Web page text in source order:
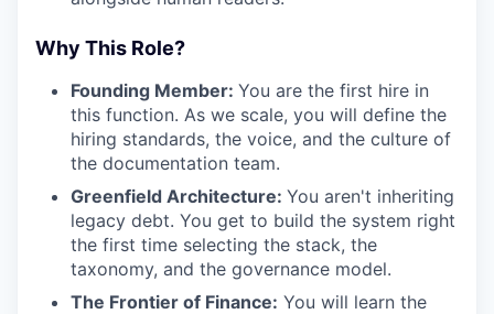
Why This Role?
Founding Member: You are the first hire in
this function. As we scale, you will define the
hiring standards, the voice, and the culture of
the documentation team.
Greenfield Architecture: You aren't inheriting
legacy debt. You get to build the system right
the first time selecting the stack, the
taxonomy, and the governance model.
The Frontier of Finance: You will learn the